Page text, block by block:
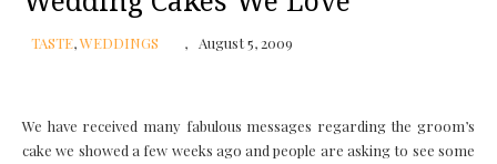
TASTE,WEDDINGS August 5, 2009
We have received many fabulous messages regarding the groom’s
cake we showed a few weeks ago and people are asking to see some